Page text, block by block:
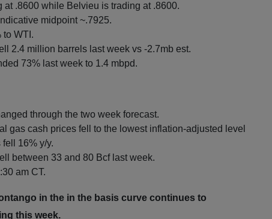
at .8600 while Belvieu is trading at .8600.
midpoint ~.7925.
to WTI.
2.4 million barrels last week vs -2.7mb est.
73% last week to 1.4 mbpd.
through the two week forecast.
gas cash prices fell to the lowest inflation-adjusted level
16% y/y.
between 33 and 80 Bcf last week.
am CT.
in the in the basis curve continues to
this week.